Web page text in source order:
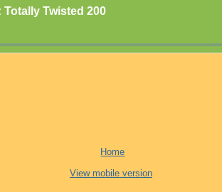
Home
View mobile version